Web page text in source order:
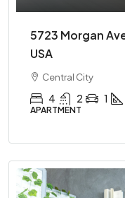
5723 Morgan
USA
Central City
4 2 1
APARTMENT